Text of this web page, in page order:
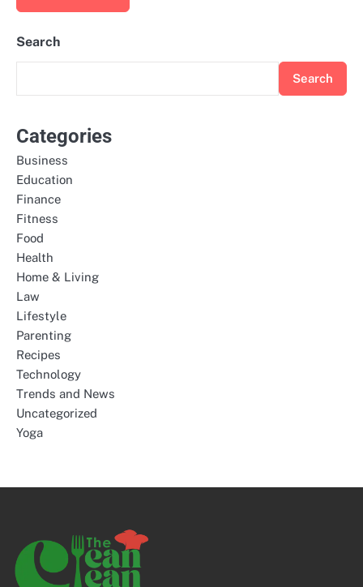
Search
Search
Categories
Business
Education
Finance
Fitness
Food
Health
Home & Living
Law
Lifestyle
Parenting
Recipes
Technology
Trends and News
Uncategorized
Yoga